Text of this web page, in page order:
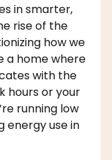
in smarter,
rise of the
how we
a home where
with the
hours or your
running low
energy use in